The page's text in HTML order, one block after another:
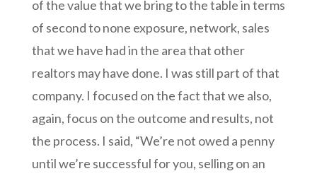
of the value that we bring to the table in terms
of second to none exposure, network, sales
that we have had in the area that other
realtors may have done. I was still part of that
company. I focused on the fact that we also,
again, focus on the outcome and results, not
the process. I said, “We’re not owed a penny
until we’re successful for you, selling on an